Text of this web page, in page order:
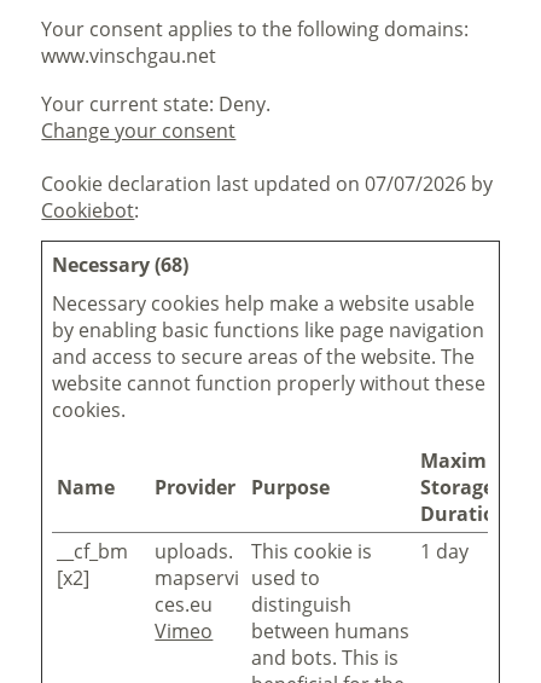
Your consent applies to the following domains:
www.vinschgau.net
Your current state: Deny.
Change your consent
Cookie declaration last updated on 07/07/2026 by
Cookiebot:
Necessary (68)
Necessary cookies help make a website usable
by enabling basic functions like page navigation
and access to secure areas of the website. The
website cannot function properly without these
cookies.
Name Provider Purpose
Maximum
Storage
Duration
__cf_bm
[x2]
uploads.
mapservi
ces.eu
Vimeo
This cookie is
used to
distinguish
between humans
and bots. This is
1 day